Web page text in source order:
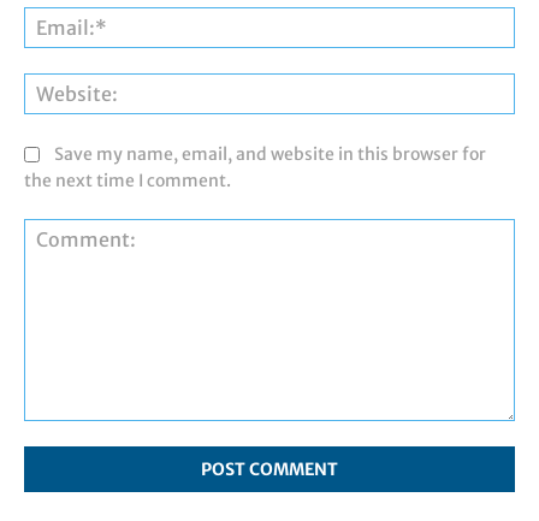
Save my name, email, and website in this browser for
the next time I comment.